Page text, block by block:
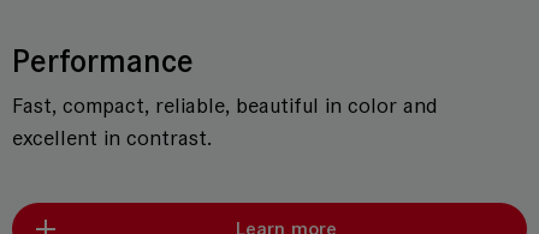
Performance
Fast, compact, reliable, beautiful in color and
excellent in contrast.
Learn more